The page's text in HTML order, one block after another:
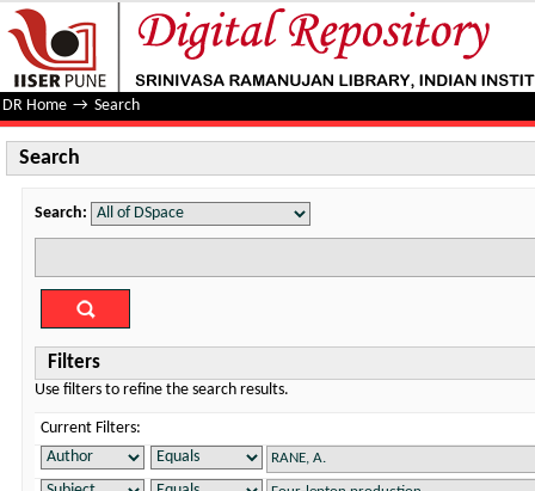
Search
DR Home → Search
Search
Search:
Filters
Use filters to refine the search results.
Current Filters: